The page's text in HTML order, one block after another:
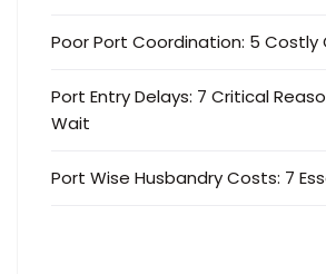
Poor Port Coordination: 5 Costly
Port Entry Delays: 7 Critical
Wait
Port Wise Husbandry Costs: 7